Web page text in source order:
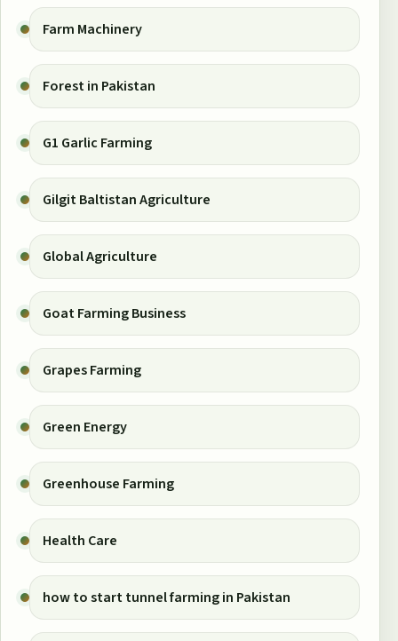
Farm Machinery
Forest in Pakistan
G1 Garlic Farming
Gilgit Baltistan Agriculture
Global Agriculture
Goat Farming Business
Grapes Farming
Green Energy
Greenhouse Farming
Health Care
how to start tunnel farming in Pakistan